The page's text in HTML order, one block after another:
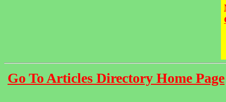
Go To Articles Directory Home Page